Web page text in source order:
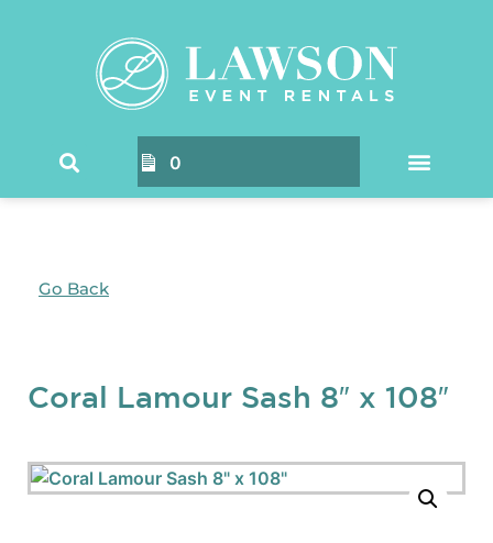
0
Go Back
Coral Lamour Sash 8″ x 108″